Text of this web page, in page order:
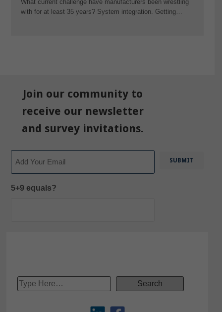
What current challenge have manufacturers been wrestling
with for at least 35 years? System integration. Getting…
Join our community to
receive our newsletter
and survey invitations.
5+9 equals?